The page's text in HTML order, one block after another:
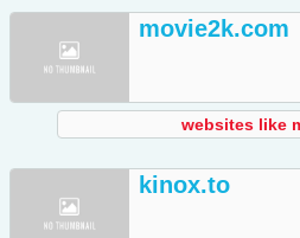
movie2k.com
websites like
kinox.to